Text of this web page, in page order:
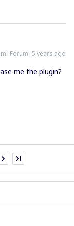
years ago
me the plugin?